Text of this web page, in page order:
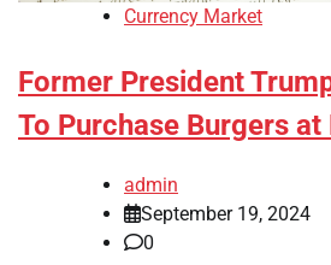
Currency Market
Former President
To Purchase Burgers at
admin
September 19, 2024
0